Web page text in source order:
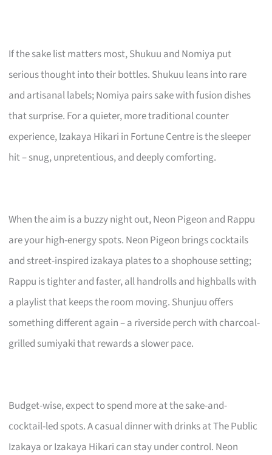
If the sake list matters most, Shukuu and Nomiya put
serious thought into their bottles. Shukuu leans into rare
and artisanal labels; Nomiya pairs sake with fusion dishes
that surprise. For a quieter, more traditional counter
experience, Izakaya Hikari in Fortune Centre is the sleeper
hit – snug, unpretentious, and deeply comforting.
When the aim is a buzzy night out, Neon Pigeon and Rappu
are your high-energy spots. Neon Pigeon brings cocktails
and street-inspired izakaya plates to a shophouse setting;
Rappu is tighter and faster, all handrolls and highballs with
a playlist that keeps the room moving. Shunjuu offers
something different again – a riverside perch with charcoal-
grilled sumiyaki that rewards a slower pace.
Budget-wise, expect to spend more at the sake-and-
cocktail-led spots. A casual dinner with drinks at The Public
Izakaya or Izakaya Hikari can stay under control. Neon